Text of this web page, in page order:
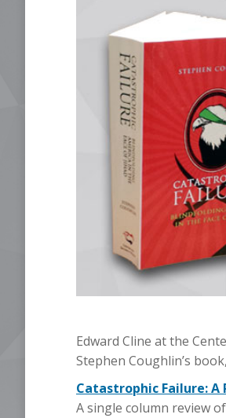
Edward Cline at the
Stephen Coughlin’s book,
Catastrophic Failure: A
A single column review